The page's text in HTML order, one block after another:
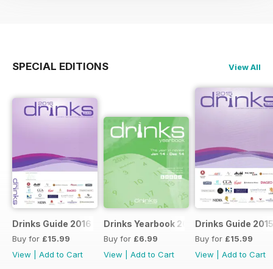
SPECIAL EDITIONS View All
Drinks Guide 2016
Buy for £15.99
View
Add to Cart
Drinks Yearbook 2014
Buy for £6.99
View
Add to Cart
Drinks Guide 2015
Buy for £15.99
View
Add to Cart